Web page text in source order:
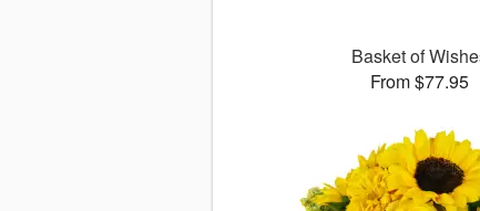
Basket of
From $77.95